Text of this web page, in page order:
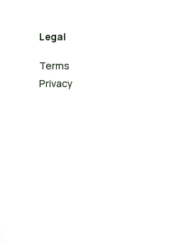
Legal
Terms
Privacy